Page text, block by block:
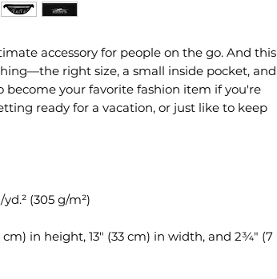
accessory for people on the go. And this
right size, a small inside pocket, and
your favorite fashion item if you're
ready for a vacation, or just like to keep
(305 g/m²)
cm) in height, 13″ (33 cm) in width, and 2¾″ (7